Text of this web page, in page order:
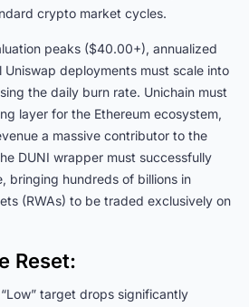
crypto market cycles.
peaks ($40.00+), annualized
deployments must scale into
the daily burn rate. Unichain must
layer for the Ethereum ecosystem,
a massive contributor to the
DUNI wrapper must successfully
bringing hundreds of billions in
(RWAs) to be traded exclusively on
Reset:
target drops significantly